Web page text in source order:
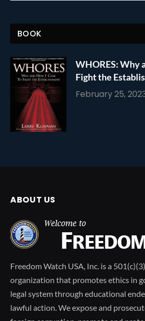
BOOK
WHORES: Why
Fight the
February 25,
ABOUT US
Freedom Watch USA, Inc. is a
organization that promotes ethics in
legal system through educational
lawful action. We expose and